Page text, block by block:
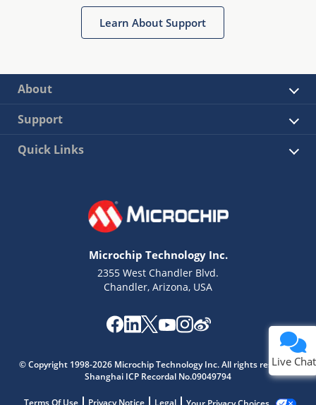
Learn About Support
About
Support
Quick Links
Microchip Technology Inc.
2355 West Chandler Blvd.
Chandler, Arizona, USA
© Copyright 1998-2026 Microchip Technology Inc. All rights reserved.
Shanghai ICP Recordal No.09049794
Live Chat